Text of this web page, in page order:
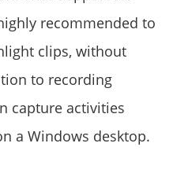
recommended to
clips, without
to recording
capture activities
a Windows desktop.